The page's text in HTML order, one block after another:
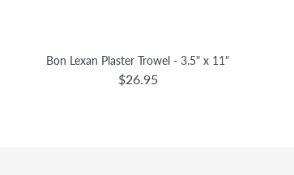
Bon Lexan Plaster Trowel - 3.5" x 11"
$26.95